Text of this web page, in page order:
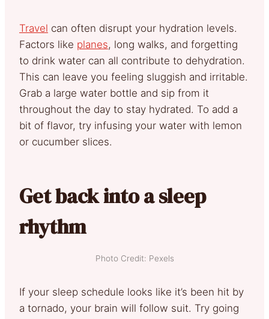
Travel can often disrupt your hydration levels.
Factors like planes, long walks, and forgetting
to drink water can all contribute to dehydration.
This can leave you feeling sluggish and irritable.
Grab a large water bottle and sip from it
throughout the day to stay hydrated. To add a
bit of flavor, try infusing your water with lemon
or cucumber slices.
Get back into a sleep
rhythm
Photo Credit: Pexels
If your sleep schedule looks like it’s been hit by
a tornado, your brain will follow suit. Try going